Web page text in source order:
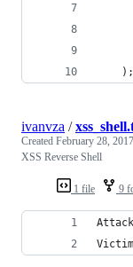
	);
1 file 9
ivanvza /
Created February 28,
XSS Reverse Shell